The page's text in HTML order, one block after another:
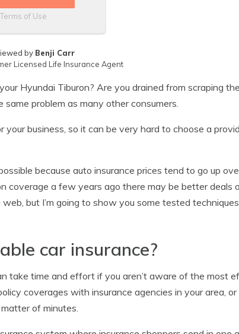
Terms of Use
by Benji Carr
Licensed Life Insurance Agent
Hyundai Tiburon? Are you drained from scraping
problem as many other consumers.
your business, so it can be very hard to choose a
because auto insurance prices tend to go up
coverage a few years ago there may be better deals
but I’m going to show you some tested
car insurance?
take time and effort if you aren’t aware of the most
coverages with insurance agencies in your area,
of minutes.